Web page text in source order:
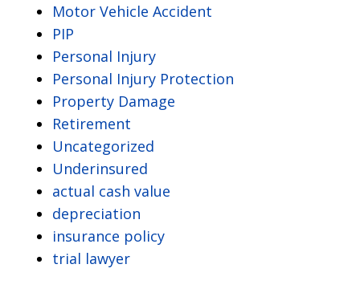
Motor Vehicle Accident
PIP
Personal Injury
Personal Injury Protection
Property Damage
Retirement
Uncategorized
Underinsured
actual cash value
depreciation
insurance policy
trial lawyer